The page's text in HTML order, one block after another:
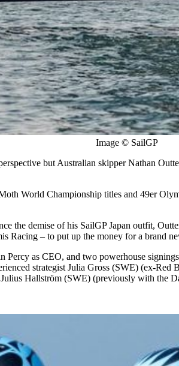
Image © SailGP
but Australian skipper Nathan
World Championship titles and 49er
the demise of his SailGP Japan outfit,
Racing – to put up the money for a brand
as CEO, and two powerhouse
strategist Julia Gross (SWE) (ex-Red
Hallström (SWE) (previously with the